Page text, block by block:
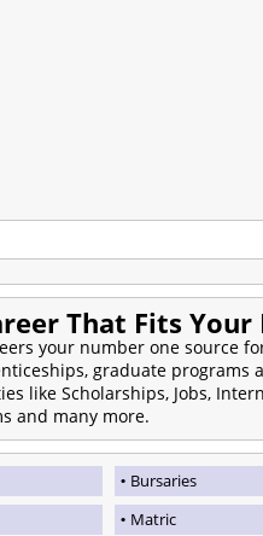
That Fits Your
your number one source
graduate programs
like Scholarships, Jobs,
and many more.
Bursaries
Matric